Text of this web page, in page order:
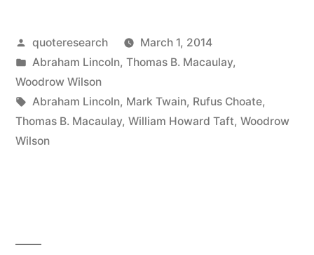
I
Am
To
Speak
Posted
by
quoteresearch
March 1, 2014
Posted
in
Abraham Lincoln, Thomas B. Macaulay,
Woodrow Wilson
Tags:
Abraham Lincoln, Mark Twain, Rufus Choate,
Thomas B. Macaulay, William Howard Taft, Woodrow
Wilson